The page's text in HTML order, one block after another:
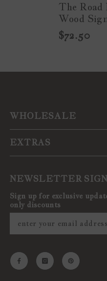
The
Wood
$72.50
WHOLESALE
EXTRAS
NEWSLETTER
Sign up for exclusive
only discounts